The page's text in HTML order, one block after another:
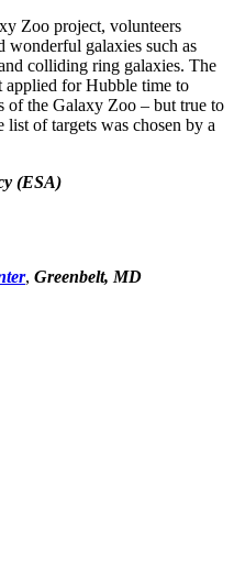
Zoo project, volunteers
wonderful galaxies such as
colliding ring galaxies. The
applied for Hubble time to
of the Galaxy Zoo – but true to
list of targets was chosen by a
(ESA)
, Greenbelt, MD